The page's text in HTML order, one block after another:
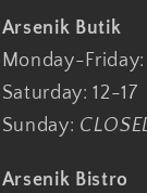
Arsenik Butik
Monday-Friday:
Saturday: 12-17
Sunday:
Arsenik Bistro